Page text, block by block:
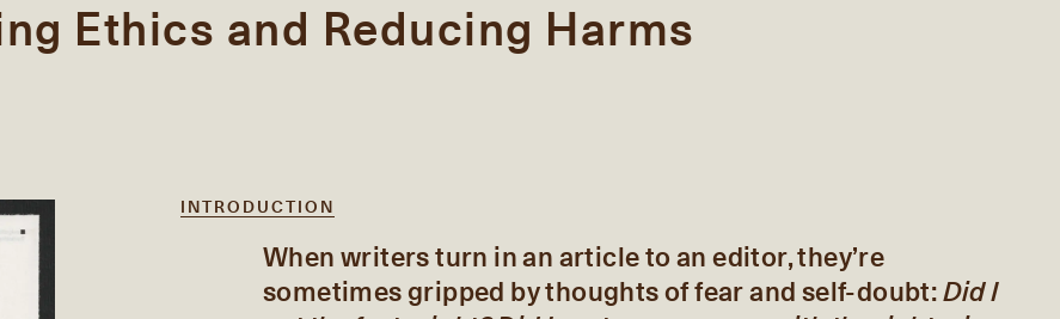
Ethics and Reducing Harms
INTRODUCTION
When writers turn in an article to an editor, they’re
sometimes gripped by thoughts of fear and self-doubt:Did I